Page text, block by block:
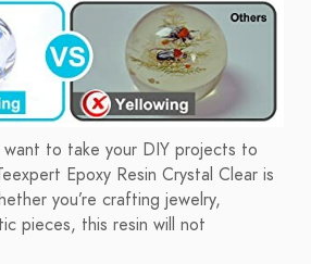
want to take your DIY projects to
Epoxy Resin Crystal Clear is
you’re crafting jewelry,
pieces, this resin will not